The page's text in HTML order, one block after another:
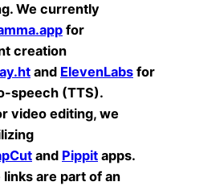
We currently
for
creation
and ElevenLabs for
speech (TTS).
video editing, we
and Pippit apps.
links are part of an